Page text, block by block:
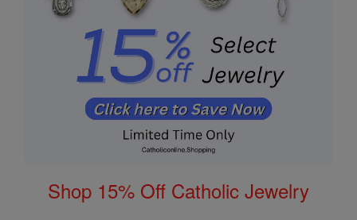
Shop 15% Off Catholic Jewelry